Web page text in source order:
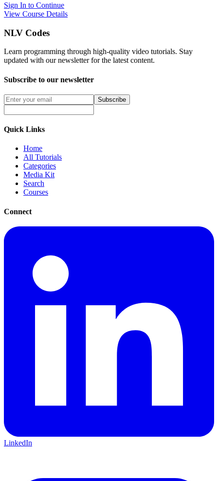
Sign In to Continue
View Course Details
NLV Codes
Learn programming through high-quality video tutorials. Stay
updated with our newsletter for the latest content.
Subscribe to our newsletter
Subscribe
Quick Links
Home
All Tutorials
Categories
Media Kit
Search
Courses
Connect
LinkedIn